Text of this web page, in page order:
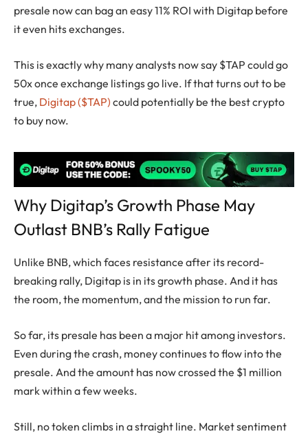
presale now can bag an easy 11% ROI with Digitap before
it even hits exchanges.
This is exactly why many analysts now say $TAP could go
50x once exchange listings go live. If that turns out to be
true, Digitap ($TAP) could potentially be the best crypto
to buy now.
Why Digitap’s Growth Phase May
Outlast BNB’s Rally Fatigue
Unlike BNB, which faces resistance after its record-
breaking rally, Digitap is in its growth phase. And it has
the room, the momentum, and the mission to run far.
So far, its presale has been a major hit among investors.
Even during the crash, money continues to flow into the
presale. And the amount has now crossed the $1 million
mark within a few weeks.
Still, no token climbs in a straight line. Market sentiment